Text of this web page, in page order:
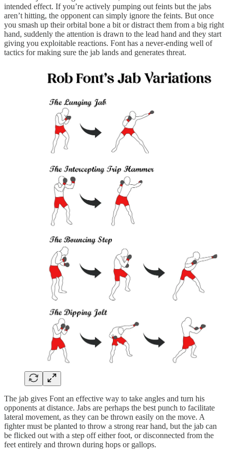
intended effect. If you’re actively pumping out feints but the jabs
aren’t hitting, the opponent can simply ignore the feints. But once
you smash up their orbital bone a bit or distract them from a big right
hand, suddenly the attention is drawn to the lead hand and they start
giving you exploitable reactions. Font has a never-ending well of
tactics for making sure the jab lands and generates threat.
The jab gives Font an effective way to take angles and turn his
opponents at distance. Jabs are perhaps the best punch to facilitate
lateral movement, as they can be thrown easily on the move. A
fighter must be planted to throw a strong rear hand, but the jab can
be flicked out with a step off either foot, or disconnected from the
feet entirely and thrown during hops or gallops.